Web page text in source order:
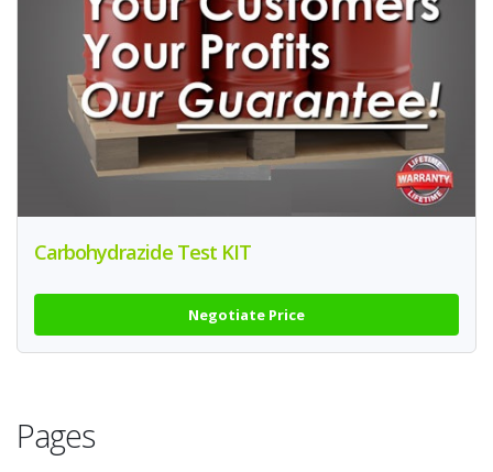
Carbohydrazide Test KIT
Negotiate Price
Pages